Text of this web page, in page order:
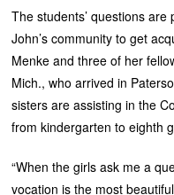
The students’ questions
John’s community to get
Menke and three of her
Mich., who arrived in
sisters are assisting in the
from kindergarten to eighth
“When the girls ask me a
vocation is the most